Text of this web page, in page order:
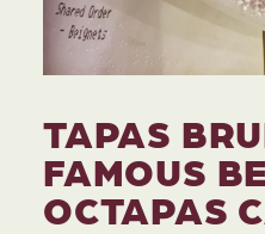
TAPAS
FAMOUS
OCTAPAS